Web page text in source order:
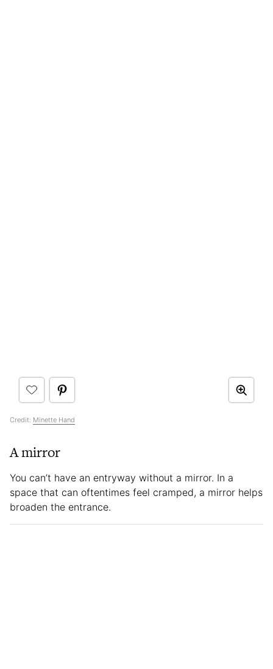
Credit: Minette Hand
A mirror
You can’t have an entryway without a mirror. In a
space that can oftentimes feel cramped, a mirror helps
broaden the entrance.